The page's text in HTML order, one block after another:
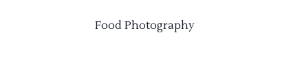
Food Photography